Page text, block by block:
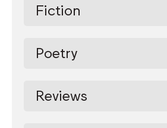
Fiction
Poetry
Reviews